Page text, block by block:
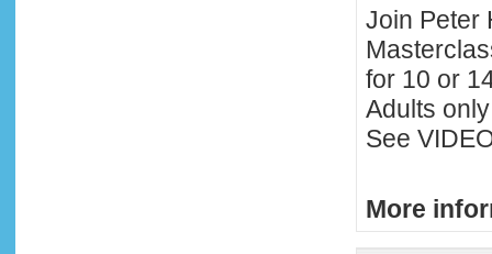
Join Peter
for 10 or
Adults
See
More